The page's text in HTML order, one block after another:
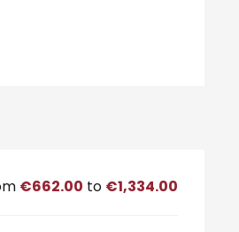
€662.00 to €1,334.00